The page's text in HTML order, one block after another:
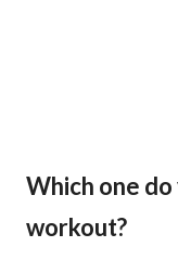
Which one
workout?